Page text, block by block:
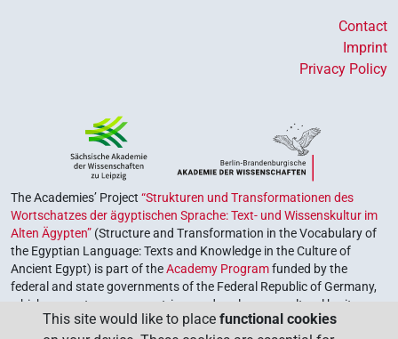
Contact
Imprint
Privacy Policy
The Academies’ Project “Strukturen und Transformationen des
Wortschatzes der ägyptischen Sprache: Text- und Wissenskultur im
Alten Ägypten” (Structure and Transformation in the Vocabulary of
the Egyptian Language: Texts and Knowledge in the Culture of
Ancient Egypt) is part of theAcademy Programfunded by the
federal and state governments of the Federal Republic of Germany,
which serves to preserve, retrieve and explore our cultural heritage.
The program is coordinated by theUnion of the German Academies
This site would like to place functional cookies